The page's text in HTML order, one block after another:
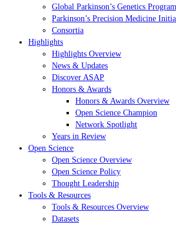
Global Parkinson’s Genetics
Parkinson’s Precision Medicine
Consortia
Highlights
Highlights Overview
News & Updates
Discover ASAP
Honors & Awards
Honors & Awards Overview
Open Science Champion
Network Spotlight
Years in Review
Open Science
Open Science Overview
Open Science Policy
Thought Leadership
Tools & Resources
Tools & Resources Overview
Datasets